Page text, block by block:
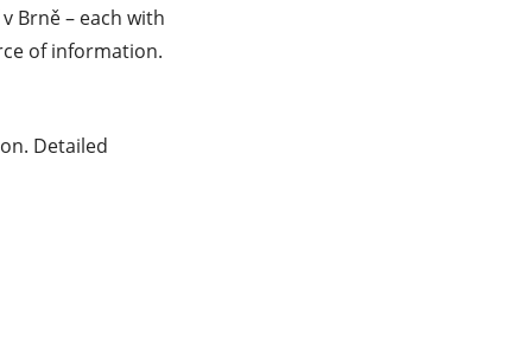
Brně – each with
of information.
Detailed